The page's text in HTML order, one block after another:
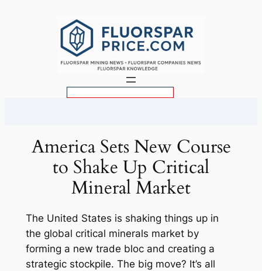
America Sets New Course
to Shake Up Critical
Mineral Market
The United States is shaking things up in
the global critical minerals market by
forming a new trade bloc and creating a
strategic stockpile. The big move? It’s all